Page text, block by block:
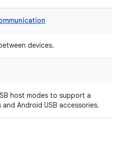
devices.
host modes to support a
Android USB accessories.